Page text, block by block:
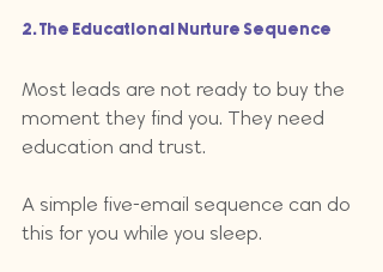
2. The Educational Nurture Sequence
Most leads are not ready to buy the
moment they find you. They need
education and trust.
A simple five-email sequence can do
this for you while you sleep.